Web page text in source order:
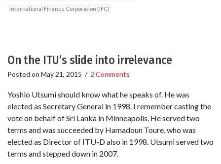
International Finance Corporation (IFC)
On the ITU’s slide into irrelevance
Posted on May 21, 2015 / 2 Comments
Yoshio Utsumi should know what he speaks of. He was
elected as Secretary General in 1998. I remember casting the
vote on behalf of Sri Lanka in Minneapolis. He served two
terms and was succeeded by Hamadoun Toure, who was
elected as Director of ITU-D also in 1998. Utsumi served two
terms and stepped down in 2007.